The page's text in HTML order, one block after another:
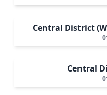
Central District
Central